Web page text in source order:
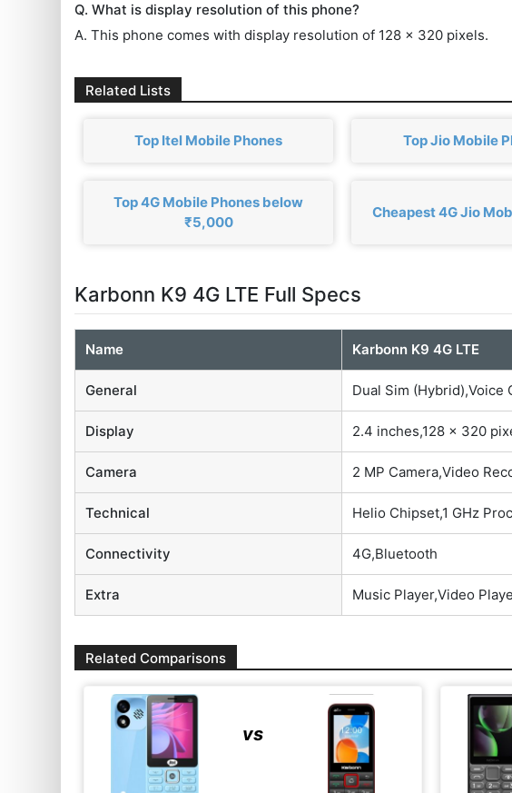
Q. What is display resolution of this phone?
A. This phone comes with display resolution of 128 x 320 pixels.
Related Lists
Top Itel Mobile Phones Top Jio Mobile
Top 4G Mobile Phones below
₹5,000
Cheapest 4G Jio
Karbonn K9 4G LTE Full Specs
Name Karbonn K9 4G LTE
General Dual Sim (Hybrid),Voice
Display 2.4 inches,128 x 320
Camera 2 MP Camera,Video
Technical Helio Chipset,1 GHz
Connectivity 4G,Bluetooth
Extra Music Player,Video
Related Comparisons
vs